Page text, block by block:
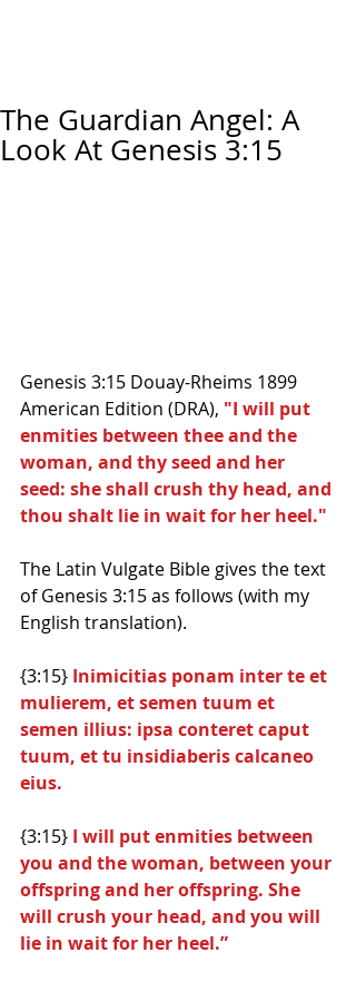
The Guardian Angel: A
Look At Genesis 3:15
Genesis 3:15 Douay-Rheims 1899
American Edition (DRA), "I will put
enmities between thee and the
woman, and thy seed and her
seed: she shall crush thy head, and
thou shalt lie in wait for her heel."
The Latin Vulgate Bible gives the text
of Genesis 3:15 as follows (with my
English translation).
{3:15} Inimicitias ponam inter te et
mulierem, et semen tuum et
semen illius: ipsa conteret caput
tuum, et tu insidiaberis calcaneo
eius.
{3:15} I will put enmities between
you and the woman, between your
offspring and her offspring. She
will crush your head, and you will
lie in wait for her heel.”